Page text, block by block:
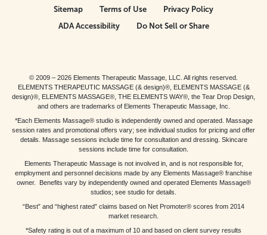
Sitemap Terms of Use
Privacy Policy
ADA Accessibility
Do Not Sell or Share
© 2009 – 2026 Elements Therapeutic Massage, LLC. All rights reserved.
ELEMENTS THERAPEUTIC MASSAGE (& design)®, ELEMENTS MASSAGE (&
design)®, ELEMENTS MASSAGE®, THE ELEMENTS WAY®, the Tear Drop Design,
and others are trademarks of Elements Therapeutic Massage, Inc.
*Each Elements Massage® studio is independently owned and operated. Massage
session rates and promotional offers vary; see individual studios for pricing and offer
details. Massage sessions include time for consultation and dressing. Skincare
sessions include time for consultation.
Elements Therapeutic Massage is not involved in, and is not responsible for,
employment and personnel decisions made by any Elements Massage® franchise
owner. Benefits vary by independently owned and operated Elements Massage®
studios; see studio for details.
“Best” and “highest rated” claims based on Net Promoter® scores from 2014
market research.
*Safety rating is out of a maximum of 10 and based on client survey results